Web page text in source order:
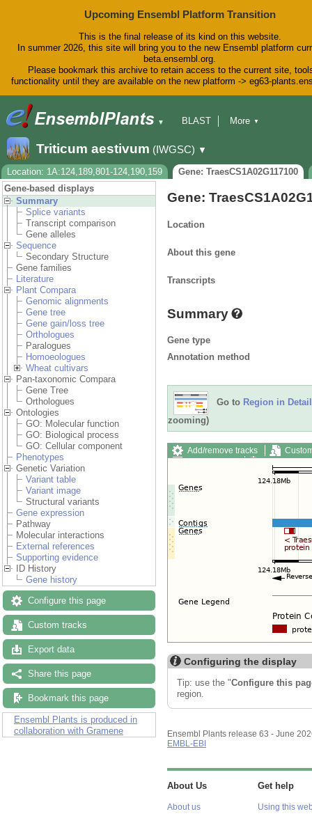
Upcoming Ensembl Platform Transition
This is the final release of its kind on this website.
In summer 2026, this site will bring you to the new Ensembl platform
beta.ensembl.org.
Please bookmark this archive to retain access to the current site,
functionality until they are available on the new platform -> eg63-
▼
BLAST
Downloads
Help & Docs
Blog
More ▼
Triticum aestivum (IWGSC) ▼
Location: 1A:124,189,801-124,190,159
Gene: TraesCS1A02G117100
Gene-based displays
Summary
Splice variants
Transcript comparison
Gene alleles
Sequence
Secondary Structure
Gene families
Literature
Plant Compara
Genomic alignments
Gene tree
Gene gain/loss tree
Orthologues
Paralogues
Homoeologues
Wheat cultivars
Pan-taxonomic Compara
Gene Tree
Orthologues
Ontologies
GO: Molecular function
GO: Biological process
GO: Cellular component
Phenotypes
Genetic Variation
Variant table
Variant image
Structural variants
Gene expression
Pathway
Molecular interactions
External references
Supporting evidence
ID History
Gene history
Configure this page
Custom tracks
Export data
Share this page
Bookmark this page
Ensembl Plants is produced in
collaboration with Gramene
Gene:
Location
About this gene
Transcripts
Summary
Gene type
Annotation method
Go to Region in Detail
zooming)
Add/remove tracks
Export image
Reset
Configuring the display
Tip: use the "Configure this
region.
Ensembl Plants release 63 - June
EMBL-EBI
About Us
About us
Get help
Using this